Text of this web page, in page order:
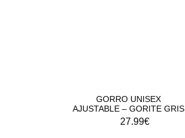
GORRO UNISEX
AJUSTABLE – GORITE GRIS
27.99€